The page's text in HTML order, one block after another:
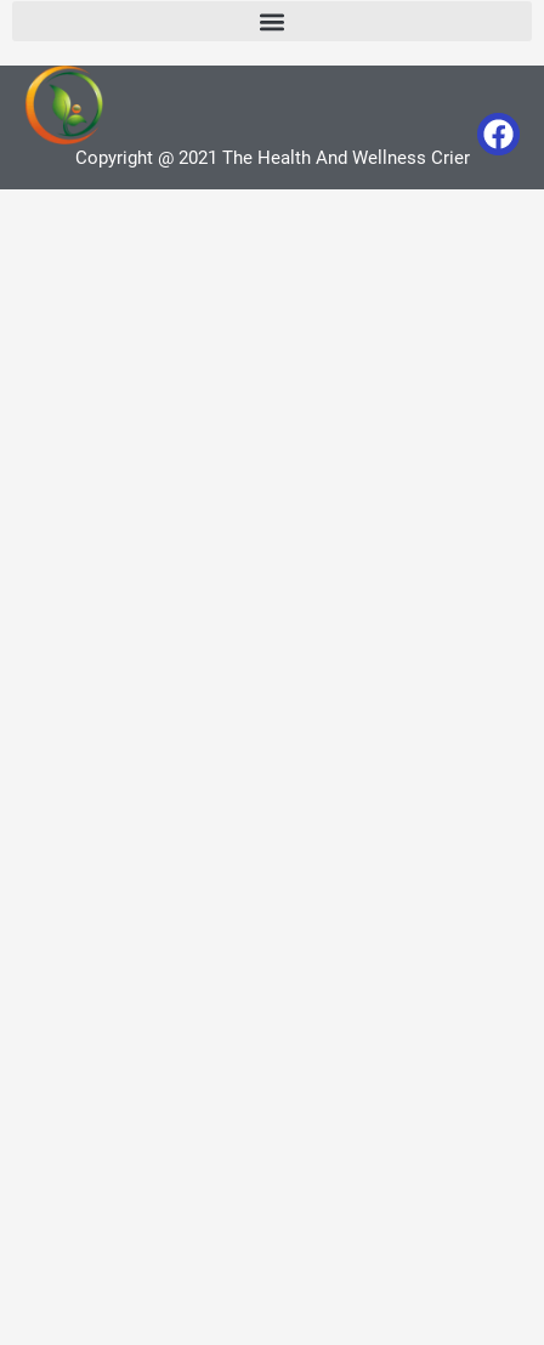
Copyright @ 2021 The Health And Wellness Crier